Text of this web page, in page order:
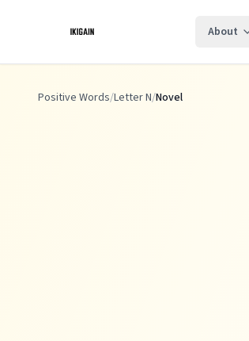
About
Positive Words/Letter N/Novel